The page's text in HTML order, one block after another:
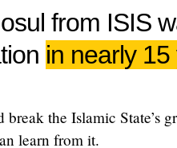
from ISIS
in nearly 15
the Islamic State’s
learn from it.